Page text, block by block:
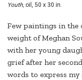
Youth, oil, 50 x 30 in.
Few paintings in
weight of Meghan
with her young
grief after her
words to express my